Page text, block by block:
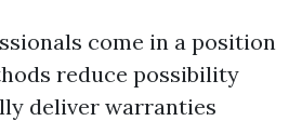
come in a position
reduce possibility
deliver warranties